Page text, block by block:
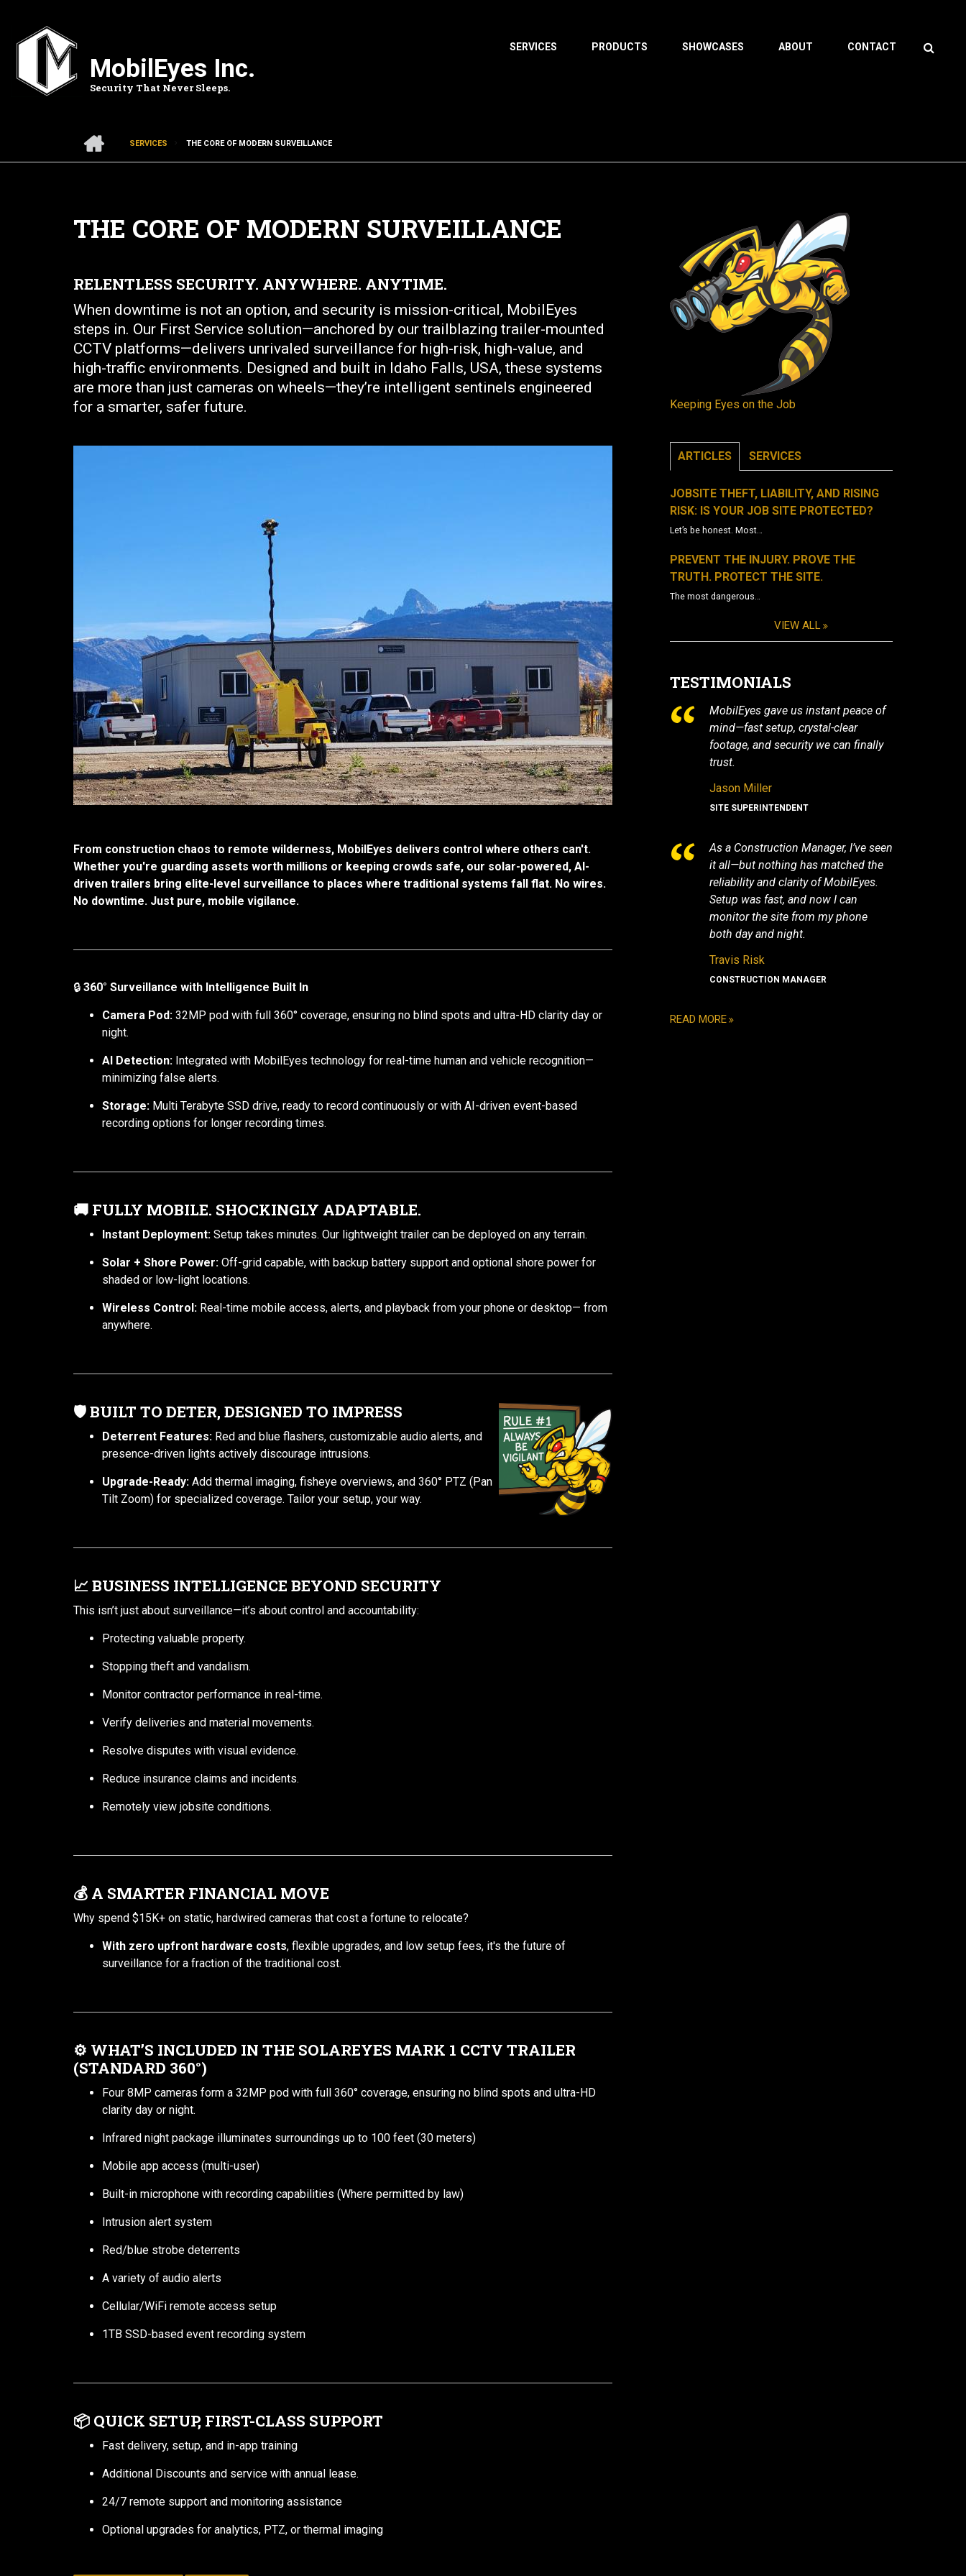
main
MobilEyes Inc.
Security That Never Sleeps.
Search
SERVICES PRODUCTS SHOWCASES ABOUT CONTACT
BREADCRUMB
SERVICES
THE CORE OF MODERN SURVEILLANCE
THE CORE OF MODERN SURVEILLANCE
RELENTLESS SECURITY. ANYWHERE. ANYTIME.
When downtime is not an option, and security is mission-critical, MobilEyes
steps in. Our First Service solution—anchored by our trailblazing trailer-mounted
CCTV platforms—delivers unrivaled surveillance for high-risk, high-value, and
high-traffic environments. Designed and built in Idaho Falls, USA, these systems
are more than just cameras on wheels—they’re intelligent sentinels engineered
for a smarter, safer future.
From construction chaos to remote wilderness, MobilEyes delivers control where others can't.
Whether you're guarding assets worth millions or keeping crowds safe, our solar-powered, AI-
driven trailers bring elite-level surveillance to places where traditional systems fall flat. No wires.
No downtime. Just pure, mobile vigilance.
🔒 360° Surveillance with Intelligence Built In
Camera Pod: 32MP pod with full 360° coverage, ensuring no blind spots and ultra-HD clarity day or
night.
AI Detection: Integrated with MobilEyes technology for real-time human and vehicle recognition—
minimizing false alerts.
Storage: Multi Terabyte SSD drive, ready to record continuously or with AI-driven event-based
recording options for longer recording times.
🚚 FULLY MOBILE. SHOCKINGLY ADAPTABLE.
Instant Deployment: Setup takes minutes. Our lightweight trailer can be deployed on any terrain.
Solar + Shore Power: Off-grid capable, with backup battery support and optional shore power for
shaded or low-light locations.
Wireless Control: Real-time mobile access, alerts, and playback from your phone or desktop— from
anywhere.
🛡️BUILT TO DETER, DESIGNED TO IMPRESS
Deterrent Features: Red and blue flashers, customizable audio alerts, and
presence-driven lights actively discourage intrusions.
Upgrade-Ready: Add thermal imaging, fisheye overviews, and 360° PTZ (Pan
Tilt Zoom) for specialized coverage. Tailor your setup, your way.
📈 BUSINESS INTELLIGENCE BEYOND SECURITY
This isn’t just about surveillance—it’s about control and accountability:
Protecting valuable property.
Stopping theft and vandalism.
Monitor contractor performance in real-time.
Verify deliveries and material movements.
Resolve disputes with visual evidence.
Reduce insurance claims and incidents.
Remotely view jobsite conditions.
💰 A SMARTER FINANCIAL MOVE
Why spend $15K+ on static, hardwired cameras that cost a fortune to relocate?
With zero upfront hardware costs, flexible upgrades, and low setup fees, it's the future of
surveillance for a fraction of the traditional cost.
⚙️ WHAT’S INCLUDED IN THE SOLAREYES MARK 1 CCTV TRAILER
(STANDARD 360°)
Four 8MP cameras form a 32MP pod with full 360° coverage, ensuring no blind spots and ultra-HD
clarity day or night.
Infrared night package illuminates surroundings up to 100 feet (30 meters)
Mobile app access (multi-user)
Built-in microphone with recording capabilities (Where permitted by law)
Intrusion alert system
Red/blue strobe deterrents
A variety of audio alerts
Cellular/WiFi remote access setup
1TB SSD-based event recording system
📦 QUICK SETUP, FIRST-CLASS SUPPORT
Fast delivery, setup, and in-app training
Additional Discounts and service with annual lease.
24/7 remote support and monitoring assistance
Optional upgrades for analytics, PTZ, or thermal imaging
Keeping Eyes on the Job
ARTICLES SERVICES
JOBSITE THEFT, LIABILITY, AND RISING
RISK: IS YOUR JOB SITE PROTECTED?
Let’s be honest. Most…
PREVENT THE INJURY. PROVE THE
TRUTH. PROTECT THE SITE.
The most dangerous…
VIEW ALL
TESTIMONIALS
MobilEyes gave us instant peace of
mind—fast setup, crystal-clear
footage, and security we can finally
trust.
Jason Miller
SITE SUPERINTENDENT
As a Construction Manager, I’ve seen
it all—but nothing has matched the
reliability and clarity of MobilEyes.
Setup was fast, and now I can
monitor the site from my phone
both day and night.
Travis Risk
CONSTRUCTION MANAGER
READ MORE